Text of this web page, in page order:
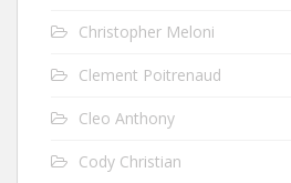
Christopher Meloni
Clement Poitrenaud
Cleo Anthony
Cody Christian